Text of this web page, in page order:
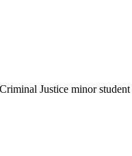
Justice minor